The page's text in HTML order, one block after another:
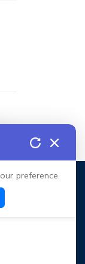
preference.